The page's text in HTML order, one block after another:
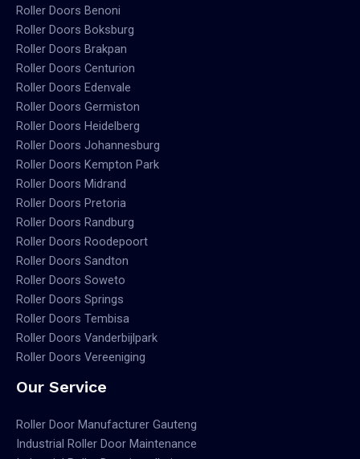
Roller Doors Benoni
Roller Doors Boksburg
Roller Doors Brakpan
Roller Doors Centurion
Roller Doors Edenvale
Roller Doors Germiston
Roller Doors Heidelberg
Roller Doors Johannesburg
Roller Doors Kempton Park
Roller Doors Midrand
Roller Doors Pretoria
Roller Doors Randburg
Roller Doors Roodepoort
Roller Doors Sandton
Roller Doors Soweto
Roller Doors Springs
Roller Doors Tembisa
Roller Doors Vanderbijlpark
Roller Doors Vereeniging
Our Service
Roller Door Manufacturer Gauteng
Industrial Roller Door Maintenance